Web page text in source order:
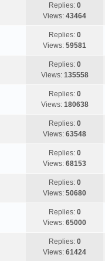
Replies: 0
Views: 43464
Replies: 0
Views: 59581
Replies: 0
Views: 135558
Replies: 0
Views: 180638
Replies: 0
Views: 63548
Replies: 0
Views: 68153
Replies: 0
Views: 50680
Replies: 0
Views: 65000
Replies: 0
Views: 61424